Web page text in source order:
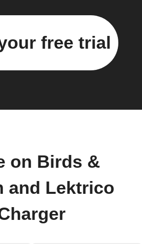
free trial
on Birds &
and Lektrico